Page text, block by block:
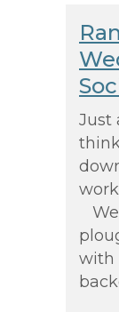
Just
with